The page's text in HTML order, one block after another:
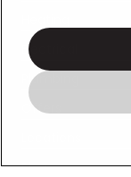
Electrical
Plumbing
Offers
Blog